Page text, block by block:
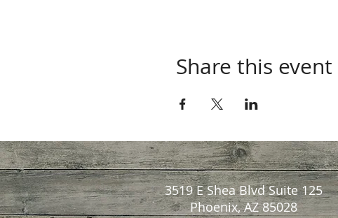
Share this event
3519 E Shea Blvd Suite 125
Phoenix, AZ 85028